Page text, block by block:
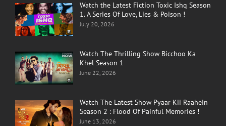
Watch the Latest Fiction Toxic Ishq Season
1. A Series Of Love, Lies & Poison !
July 20, 2026
Watch The Thrilling Show Bicchoo Ka
Khel Season 1
June 22, 2026
Watch The Latest Show Pyaar Kii Raahein
Season 2 : Flood Of Painful Memories !
June 13, 2026